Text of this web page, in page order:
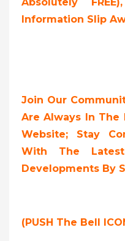
Information Slip
Join Our
Are Always In The
Website; Stay
With The
Developments By
(PUSH The Bell